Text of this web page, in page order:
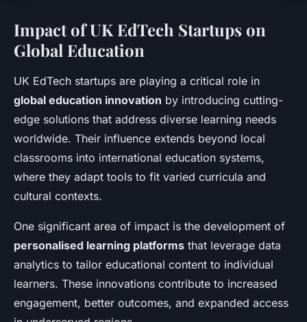
Impact of UK EdTech Startups on
Global Education
UK EdTech startups are playing a critical role in
global education innovation by introducing cutting-
edge solutions that address diverse learning needs
worldwide. Their influence extends beyond local
classrooms into international education systems,
where they adapt tools to fit varied curricula and
cultural contexts.
One significant area of impact is the development of
personalised learning platforms that leverage data
analytics to tailor educational content to individual
learners. These innovations contribute to increased
engagement, better outcomes, and expanded access